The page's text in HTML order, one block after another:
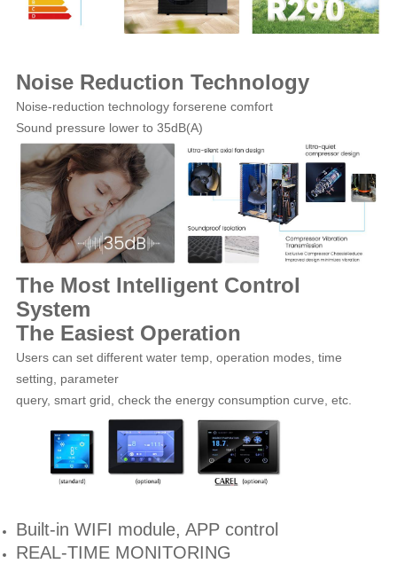
Noise Reduction Technology
Noise-reduction technology forserene comfort
Sound pressure lower to 35dB(A)
The Most Intelligent Control
System
The Easiest Operation
Users can set different water temp, operation modes, time
setting, parameter
query, smart grid, check the energy consumption curve, etc.
Built-in WIFI module, APP control
REAL-TIME MONITORING